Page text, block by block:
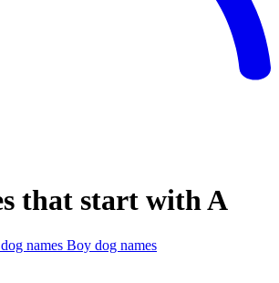
that start with A
names Boy dog names